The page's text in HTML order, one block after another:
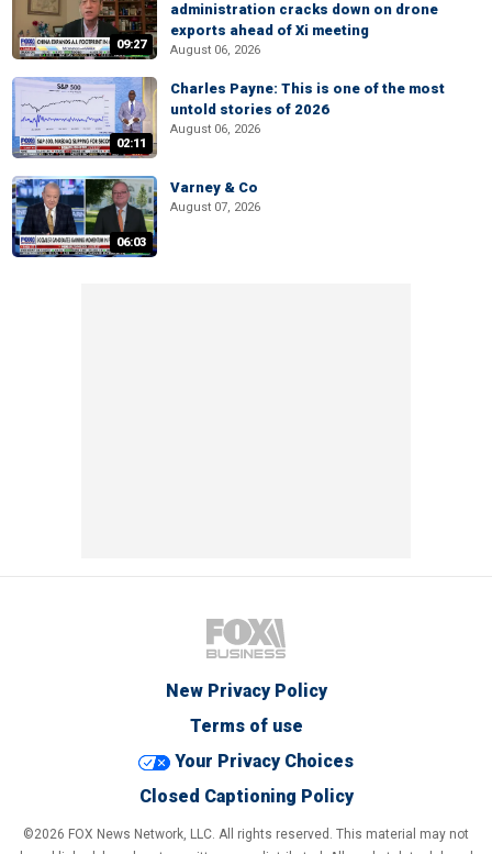
09:27
administration cracks down on drone
exports ahead of Xi meeting
August 06, 2026
02:11
Charles Payne: This is one of the most
untold stories of 2026
August 06, 2026
06:03
Varney & Co
August 07, 2026
New Privacy Policy
Terms of use
Your Privacy Choices
Closed Captioning Policy
©2026 FOX News Network, LLC. All rights reserved. This material may not